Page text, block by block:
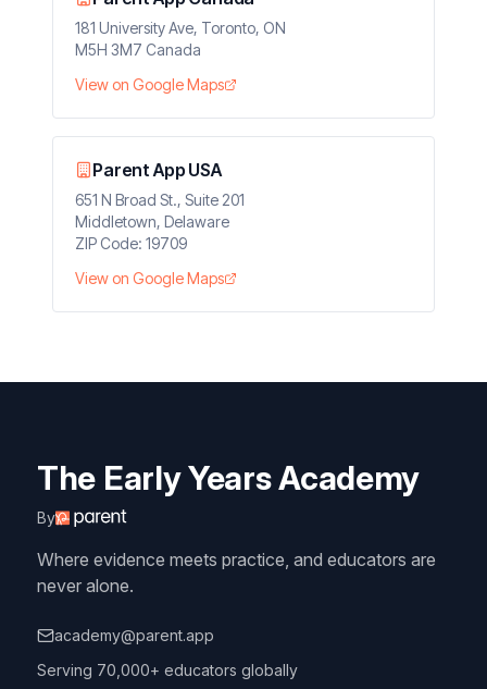
181 University Ave, Toronto, ON
M5H 3M7 Canada
View on Google Maps
Parent App USA
651 N Broad St., Suite 201
Middletown, Delaware
ZIP Code: 19709
View on Google Maps
The Early Years Academy
By
Where evidence meets practice, and educators are
never alone.
academy@parent.app
Serving 70,000+ educators globally